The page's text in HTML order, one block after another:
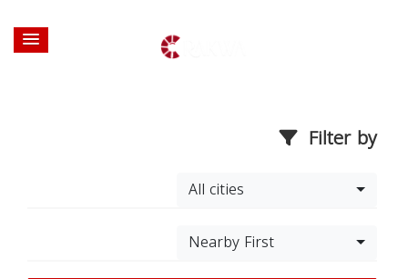
Filter by
All cities
Nearby First